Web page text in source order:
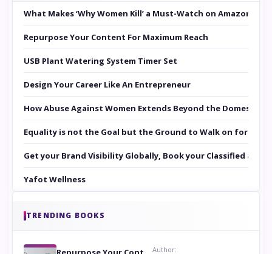
What Makes ‘Why Women Kill’ a Must-Watch on Amazon
Repurpose Your Content For Maximum Reach
USB Plant Watering System Timer Set
Design Your Career Like An Entrepreneur
How Abuse Against Women Extends Beyond the Domestic
Equality is not the Goal but the Ground to Walk on for
Get your Brand Visibility Globally, Book your Classified at
Yafot Wellness
TRENDING BOOKS
Author: